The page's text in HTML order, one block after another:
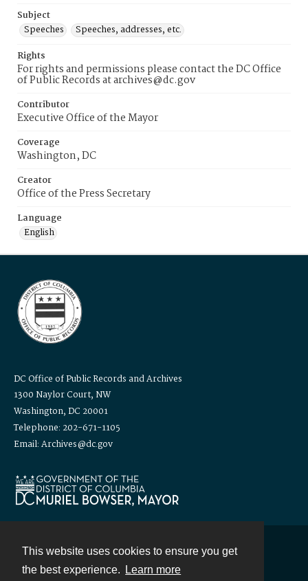
This website uses cookies to ensure you get
the best experience.
Learn more
Subject
Speeches
Speeches, addresses, etc.
Rights
For rights and permissions please contact the DC Office
of Public Records at archives@dc.gov
Contributor
Executive Office of the Mayor
Coverage
Washington, DC
Creator
Office of the Press Secretary
Language
English
DC Office of Public Records and Archives
1300 Naylor Court, NW
Washington, DC 20001
Telephone: 202-671-1105
Email: Archives@dc.gov